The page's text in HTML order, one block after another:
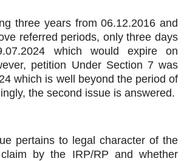
three years from 06.12.2016 and
referred periods, only three days
which would expire on
petition Under Section 7 was
which is well beyond the period of
the second issue is answered.
pertains to legal character of the
by the IRP/RP and whether